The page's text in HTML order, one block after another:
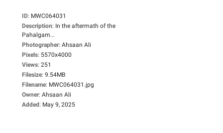
ID: MWC064031
Description: In the aftermath of the
Pahalgam...
Photographer: Ahsaan Ali
Pixels: 5570x4000
Views: 251
Filesize: 9.54MB
Filename: MWC064031.jpg
Owner: Ahsaan Ali
Added: May 9, 2025